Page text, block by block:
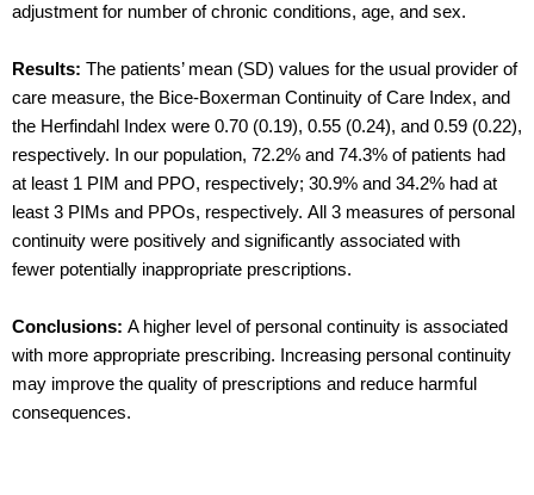
adjustment for number of chronic conditions, age, and sex.
Results: The patients’ mean (SD) values for the usual provider of
care measure, the Bice-Boxerman Continuity of Care Index, and
the Herfindahl Index were 0.70 (0.19), 0.55 (0.24), and 0.59 (0.22),
respectively. In our population, 72.2% and 74.3% of patients had
at least 1 PIM and PPO, respectively; 30.9% and 34.2% had at
least 3 PIMs and PPOs, respectively. All 3 measures of personal
continuity were positively and significantly associated with
fewer potentially inappropriate prescriptions.
Conclusions: A higher level of personal continuity is associated
with more appropriate prescribing. Increasing personal continuity
may improve the quality of prescriptions and reduce harmful
consequences.